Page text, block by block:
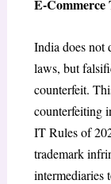
E-
India does not
laws, but
counterfeit.
counterfeiting
IT Rules of
trademark
intermediaries